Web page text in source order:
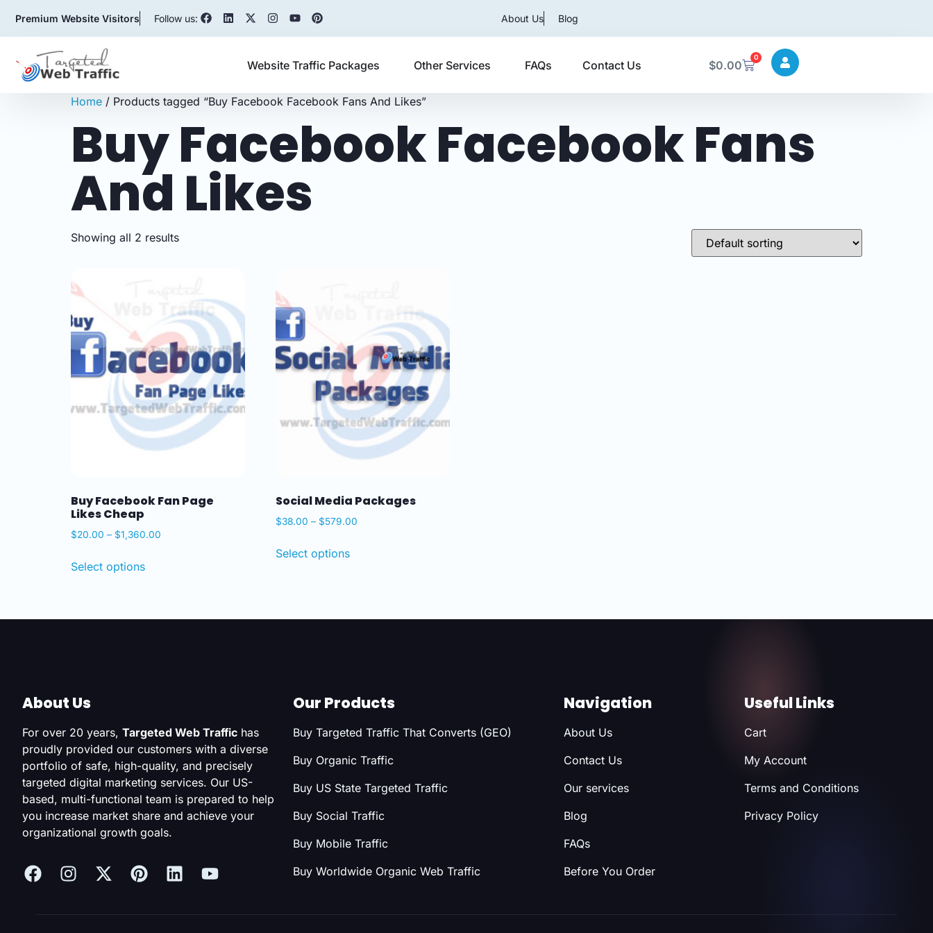
Premium Website Visitors Follow us: About Us Blog
Website Traffic Packages Other Services FAQs Contact Us $0.00
0
Home / Products tagged “Buy Facebook Facebook Fans And Likes”
Buy Facebook Facebook Fans
And Likes
Showing all 2 results
Buy Facebook Fan Page
Likes Cheap
$20.00 – $1,360.00
Select options
Social Media Packages
$38.00 – $579.00
Select options
About Us
For over 20 years, Targeted Web Traffic has
proudly provided our customers with a diverse
portfolio of safe, high-quality, and precisely
targeted digital marketing services. Our US-
based, multi-functional team is prepared to help
you increase market share and achieve your
organizational growth goals.
Our Products
Buy Targeted Traffic That Converts (GEO)
Buy Organic Traffic
Buy US State Targeted Traffic
Buy Social Traffic
Buy Mobile Traffic
Buy Worldwide Organic Web Traffic
Navigation
About Us
Contact Us
Our services
Blog
FAQs
Before You Order
Useful Links
Cart
My Account
Terms and Conditions
Privacy Policy